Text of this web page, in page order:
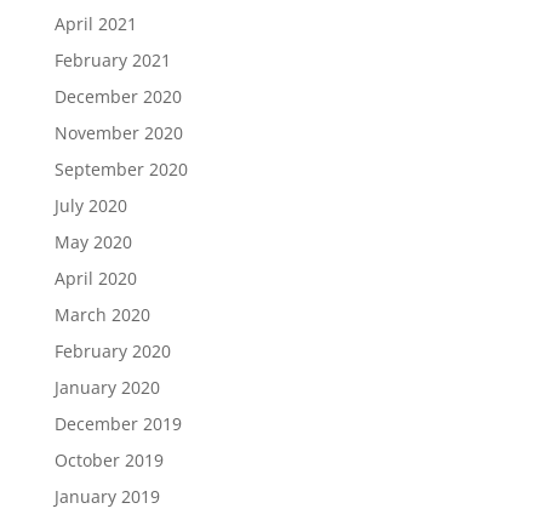
April 2021
February 2021
December 2020
November 2020
September 2020
July 2020
May 2020
April 2020
March 2020
February 2020
January 2020
December 2019
October 2019
January 2019